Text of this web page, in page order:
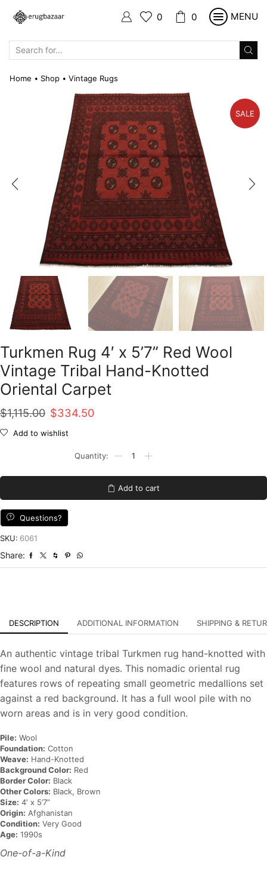
0 0 MENU
Home • Shop • Vintage Rugs
SALE
Turkmen Rug 4′ x 5’7” Red Wool
Vintage Tribal Hand-Knotted
Oriental Carpet
$1,115.00 Original
price
$334.50Current
$334.50.
Add to wishlist
5'7''
Red
Oriental
Add to cart
Questions?
SKU: 6061
Share:
DESCRIPTION ADDITIONAL INFORMATION SHIPPING &
An authentic vintage tribal Turkmen rug hand-knotted with
fine wool and natural dyes. This nomadic oriental rug
features rows of repeating small geometric medallions set
against a red background. It has a full wool pile with no
worn areas and is in very good condition.
Pile: Wool
Foundation: Cotton
Weave: Hand-Knotted
Background Color: Red
Border Color: Black
Other Colors: Black, Brown
Size: 4′ x 5’7”
Origin: Afghanistan
Condition: Very Good
Age: 1990s
One-of-a-Kind